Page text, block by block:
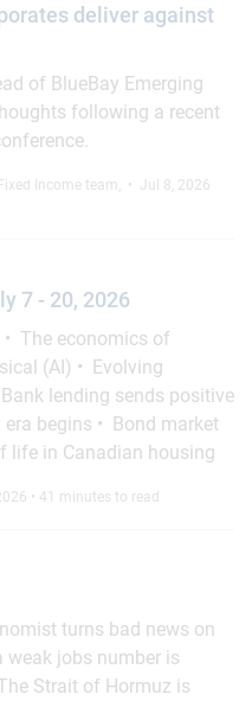
deliver against
of BlueBay Emerging
following a recent
Income team , • Jul 8, 2026
7 - 20, 2026
The economics of
(AI) • Evolving
lending sends positive
era begins • Bond market
life in Canadian housing
• 41 minutes to read
turns bad news on
weak jobs number is
Strait of Hormuz is